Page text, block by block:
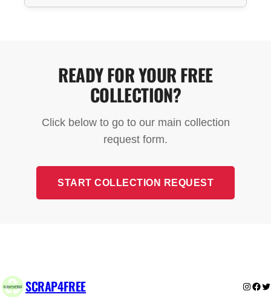
disposal requirements.
READY FOR YOUR FREE
COLLECTION?
Click below to go to our main collection
request form.
START COLLECTION REQUEST
SCRAP4FREE